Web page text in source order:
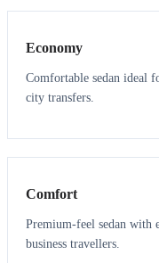
Economy
Comfortable sedan ideal
city transfers.
3 3
Comfort
Premium-feel sedan with
business travellers.